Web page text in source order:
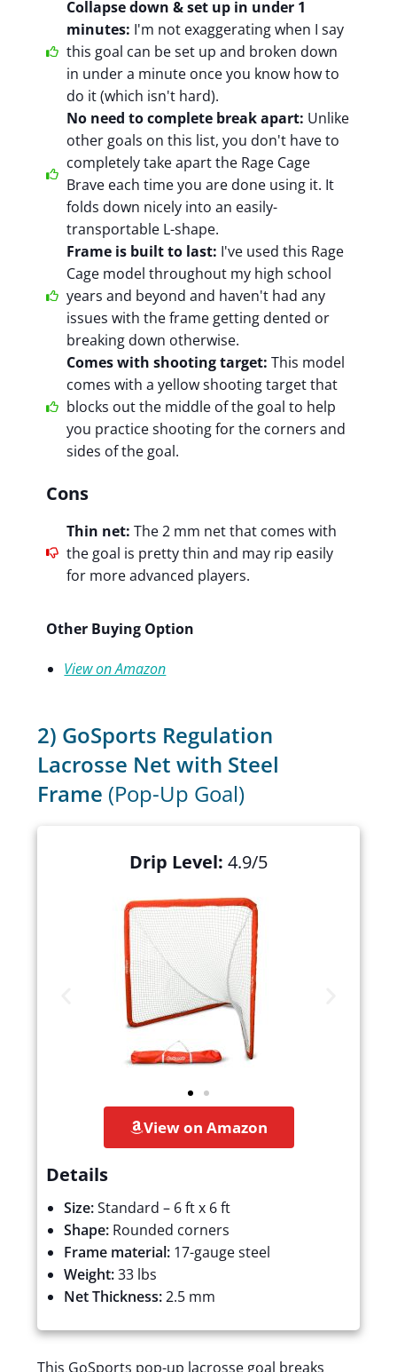
Collapse down & set up in under 1
minutes: I'm not exaggerating when I say
this goal can be set up and broken down
in under a minute once you know how to
do it (which isn't hard).
No need to complete break apart: Unlike
other goals on this list, you don't have to
completely take apart the Rage Cage
Brave each time you are done using it. It
folds down nicely into an easily-
transportable L-shape.
Frame is built to last: I've used this Rage
Cage model throughout my high school
years and beyond and haven't had any
issues with the frame getting dented or
breaking down otherwise.
Comes with shooting target: This model
comes with a yellow shooting target that
blocks out the middle of the goal to help
you practice shooting for the corners and
sides of the goal.
Cons
Thin net: The 2 mm net that comes with
the goal is pretty thin and may rip easily
for more advanced players.
Other Buying Option
View on Amazon
2) GoSports Regulation
Lacrosse Net with Steel
Frame (Pop-Up Goal)
Drip Level: 4.9/5
View on Amazon
Details
Size:Standard – 6 ft x 6 ft
Shape: Rounded corners
Frame material: 17-gauge steel
Weight:33 lbs
Net Thickness:2.5 mm
This GoSports pop-up lacrosse goal breaks